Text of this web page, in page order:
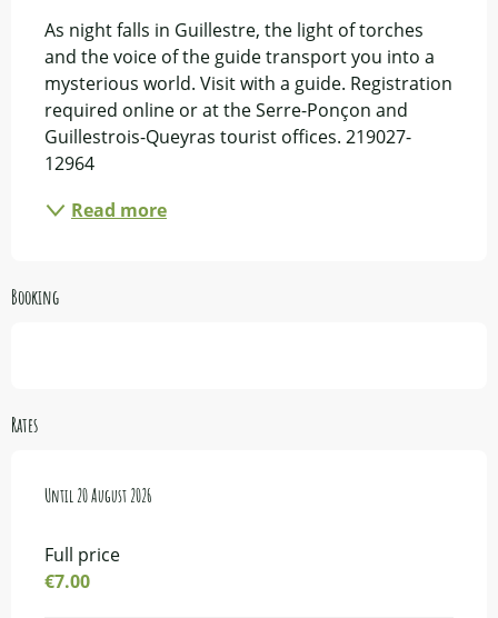
As night falls in Guillestre, the light of torches
and the voice of the guide transport you into a
mysterious world. Visit with a guide. Registration
required online or at the Serre-Ponçon and
Guillestrois-Queyras tourist offices. 219027-
12964
Read more
Booking
Rates
From 14 July 2026to20 August 2026
Until 20 August 2026
Full price
€7.00